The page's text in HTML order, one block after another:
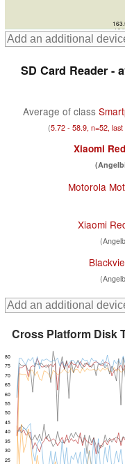
SD Card Reader -
Average of class
(5.72 - 58.9, n=52, last
Xiaomi
Motorola
Xiaomi
Cross Platform Disk
25
30
35
40
45
50
55
60
65
70
75
80